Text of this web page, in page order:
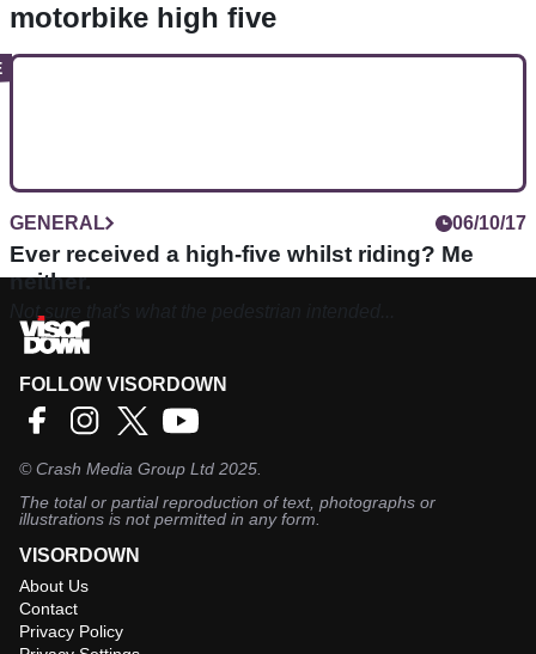
motorbike high five
GENERAL 06/10/17
Ever received a high-five whilst riding? Me
neither.
Not sure that's what the pedestrian intended...
FOLLOW VISORDOWN
©Crash Media Group Ltd 2025.
The total or partial reproduction of text, photographs or
illustrations is not permitted in any form.
VISORDOWN
About Us
Contact
Privacy Policy